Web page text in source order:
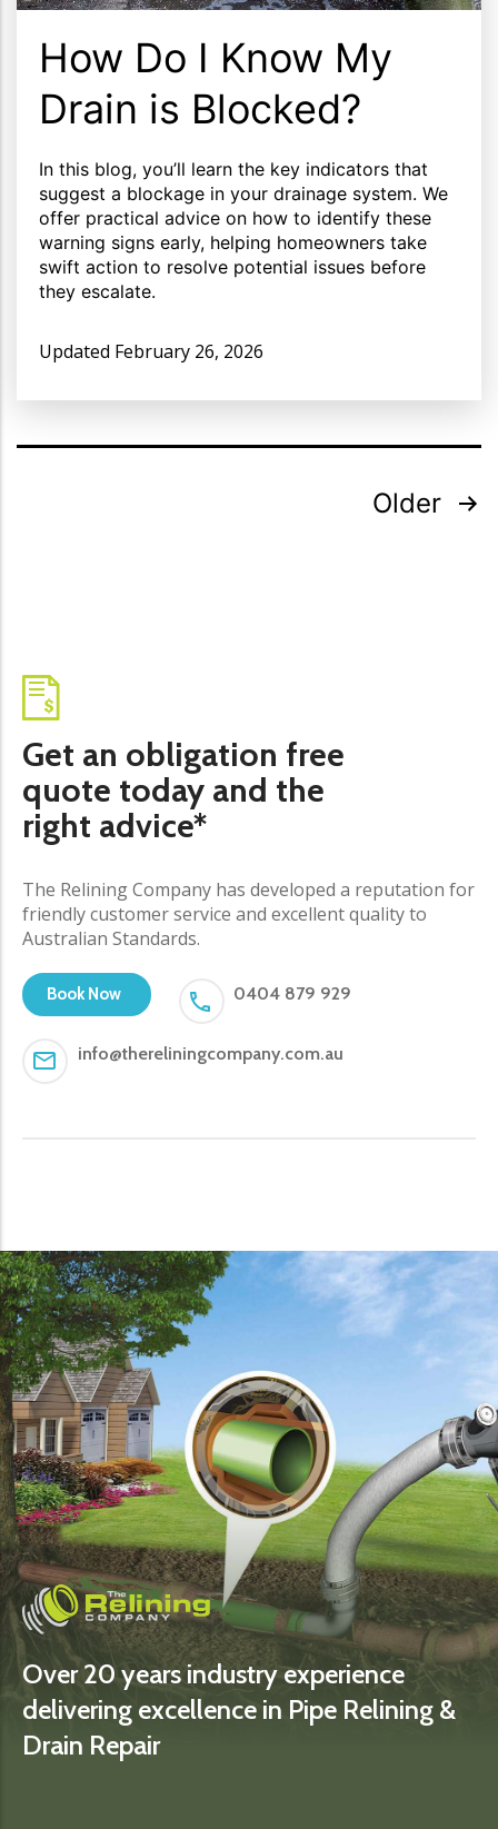
How Do I Know My
Drain is Blocked?
In this blog, you’ll learn the key indicators that
suggest a blockage in your drainage system. We
offer practical advice on how to identify these
warning signs early, helping homeowners take
swift action to resolve potential issues before
they escalate.
Updated February 26, 2026
Older
Get an obligation free
quote today and the
right advice*
The Relining Company has developed a reputation for
friendly customer service and excellent quality to
Australian Standards.
Book Now 0404 879 929
info@thereliningcompany.com.au
Over 20 years industry experience
delivering excellence in Pipe Relining &
Drain Repair